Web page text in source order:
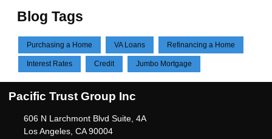
Blog Tags
Purchasing a Home VA Loans Refinancing a Home
Interest Rates Credit Jumbo Mortgage
Pacific Trust Group Inc
606 N Larchmont Blvd Suite, 4A
Los Angeles, CA 90004